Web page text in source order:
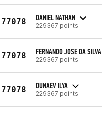
77078 DANIEL NATHAN
229367 points
77078 FERNANDO JOSE DA SILVA
229367 points
77078 DUNAEV ILYA
229367 points